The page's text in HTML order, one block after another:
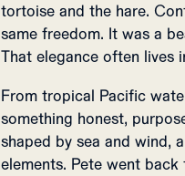
tortoise and the hare.
same freedom. It was a
That elegance often lives
From tropical Pacific
something honest,
shaped by sea and wind,
elements. Pete went